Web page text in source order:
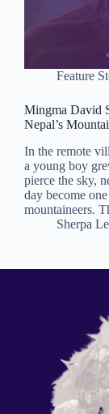
Feature
Mingma David
Nepal’s
In the remote
a young boy
pierce the sky,
day become
mountaineers.
Sherpa